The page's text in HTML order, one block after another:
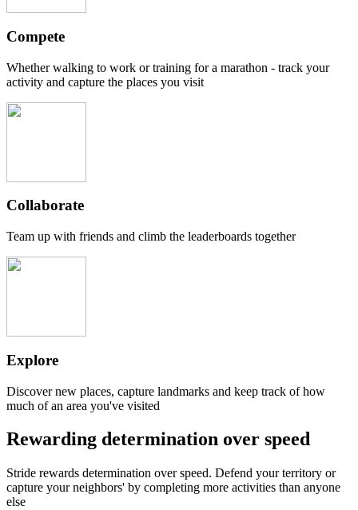
Compete
Whether walking to work or training for a marathon - track your
activity and capture the places you visit
Collaborate
Team up with friends and climb the leaderboards together
Explore
Discover new places, capture landmarks and keep track of how
much of an area you've visited
Rewarding determination over speed
Stride rewards determination over speed. Defend your territory or
capture your neighbors' by completing more activities than anyone
else